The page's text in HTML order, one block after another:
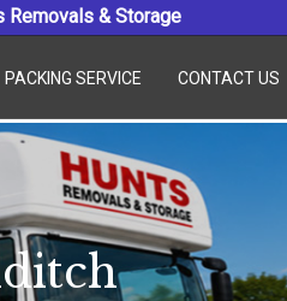
Removals & Storage
PACKING SERVICE CONTACT US